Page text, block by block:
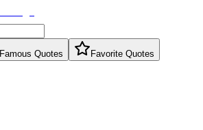
Famous Quotes Favorite Quotes